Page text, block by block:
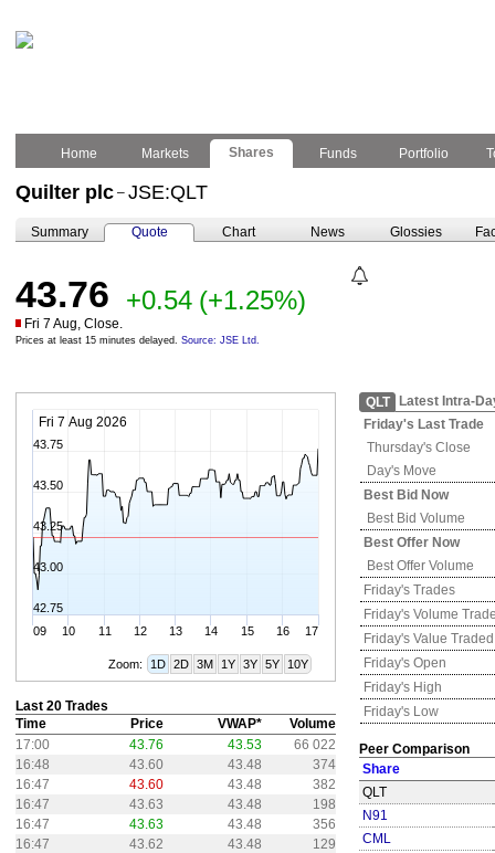
Home Markets Shares Funds Portfolio
Quilter plc – JSE:QLT
Summary Quote Chart News Glossies
43.76 +0.54 (+1.25%)
Fri 7 Aug, Close.
Prices at least 15 minutes delayed. Source: JSE Ltd.
Fri 7 Aug 2026
09 10 11 12 13 14 15 16 17
42.75
43.00
43.25
43.50
43.75
Zoom: 1D 2D 3M 1Y 3Y 5Y 10Y
Last 20 Trades
Time
Price VWAP*
Volume
17:00
43.76 43.53
66 022
16:48
43.60 43.48
374
16:47
43.60 43.48
382
16:47
43.63 43.48
198
16:47
43.63 43.48
356
16:47
43.62 43.48
129
QLT
Latest Intra-
Friday's Last Trade
Thursday's Close
Day's Move
Best Bid Now
Best Bid Volume
Best Offer Now
Best Offer Volume
Friday's Trades
Friday's Volume
Friday's Value Traded
Friday's Open
Friday's High
Friday's Low
Peer Comparison
Share
QLT
N91
CML